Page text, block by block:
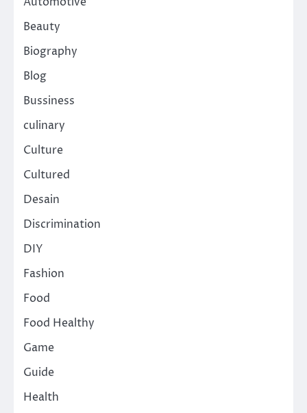
Beauty
Biography
Blog
Bussiness
culinary
Culture
Cultured
Desain
Discrimination
DIY
Fashion
Food
Food Healthy
Game
Guide
Health